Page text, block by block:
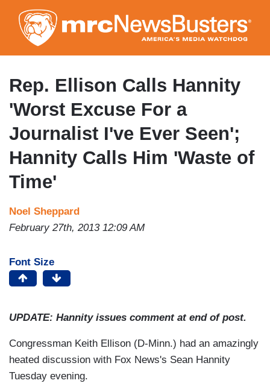
to
main
content
Rep. Ellison Calls Hannity
'Worst Excuse For a
Journalist I've Ever Seen';
Hannity Calls Him 'Waste of
Time'
Noel Sheppard
February 27th, 2013 12:09 AM
Font Size
UPDATE: Hannity issues comment at end of post.
Congressman Keith Ellison (D-Minn.) had an amazingly
heated discussion with Fox News's Sean Hannity
Tuesday evening.